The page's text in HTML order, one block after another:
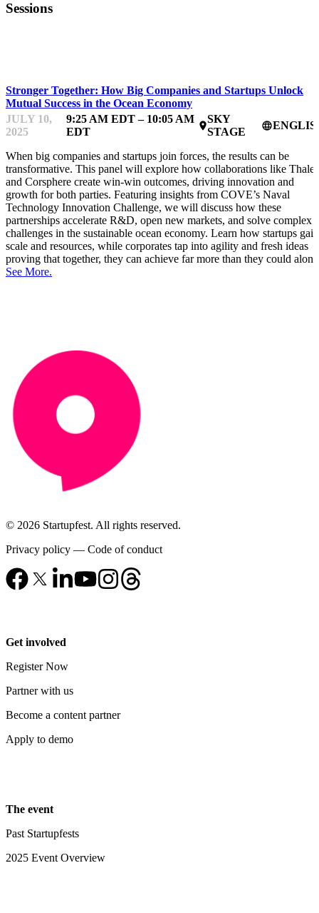
Sessions
Stronger Together: How Big Companies and Startups Unlock
Mutual Success in the Ocean Economy
JULY 10,
2025
9:25 AM EDT – 10:05 AM
EDT
place
SKY
STAGE
language
When big companies and startups join forces, the results can be
transformative. This panel will explore how collaborations like Thales
and Corsphere create win-win outcomes, driving innovation and
growth for both parties. Featuring insights from COVE’s Naval
Technology Innovation Challenge, we will discuss how these
partnerships accelerate R&D, open new markets, and solve complex
challenges in the sustainable ocean economy. Learn how startups gain
scale and resources, while corporates tap into agility and fresh ideas
proving that together, they can achieve far more than they could
See More.
© 2026 Startupfest. All rights reserved.
Privacy policy — Code of conduct
Get involved
Register Now
Partner with us
Become a content partner
Apply to demo
The event
Past Startupfests
2025 Event Overview